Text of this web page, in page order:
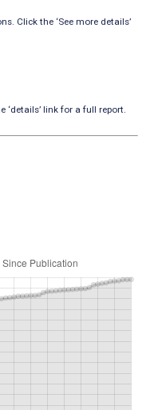
Click the ‘See more details’
link for a full report.